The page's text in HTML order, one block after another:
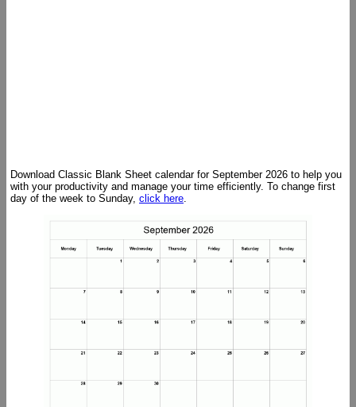
Download Classic Blank Sheet calendar for September 2026 to help you
with your productivity and manage your time efficiently. To change first
day of the week to Sunday, click here.